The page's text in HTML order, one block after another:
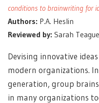
conditions to brainwriting for
Authors: P.A. Heslin
Reviewed by: Sarah Teague
Devising innovative
modern organizations.
generation, group
in many organizations